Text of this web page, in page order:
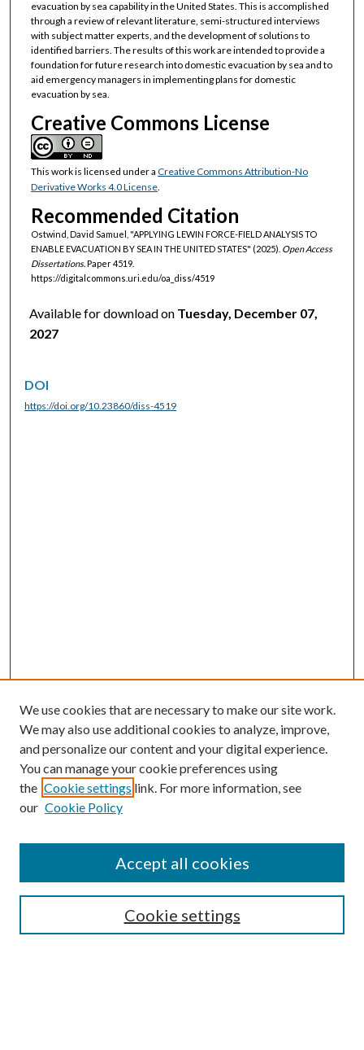
evacuation by sea capability in the United States. This is accomplished
through a review of relevant literature, semi-structured interviews
with subject matter experts, and the development of solutions to
identified barriers. The results of this work are intended to provide a
foundation for future research into domestic evacuation by sea and to
aid emergency managers in implementing plans for domestic
evacuation by sea.
Creative Commons License
This work is licensed under a Creative Commons Attribution-No
Derivative Works 4.0 License.
Recommended Citation
Ostwind, David Samuel, "APPLYING LEWIN FORCE-FIELD ANALYSIS TO
ENABLE EVACUATION BY SEA IN THE UNITED STATES" (2025). Open Access
Dissertations.Paper 4519.
https://digitalcommons.uri.edu/oa_diss/4519
Available for download on Tuesday, December 07,
2027
DOI
https://doi.org/10.23860/diss-4519
SEARCH
We use cookies that are necessary to make our site work.
We may also use additional cookies to analyze, improve,
and personalize our content and your digital experience.
You can manage your cookie preferences using
the Cookie settings link. For more information, see
our Cookie Policy
Cookie settings
Accept all cookies